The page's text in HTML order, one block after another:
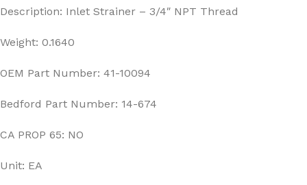
Description: Inlet Strainer – 3/4″ NPT Thread
Weight: 0.1640
OEM Part Number: 41-10094
Bedford Part Number: 14-674
CA PROP 65: NO
Unit: EA